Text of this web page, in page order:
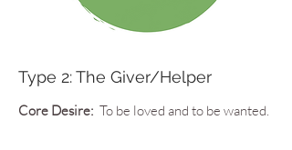
Type 2: The Giver/Helper
Core Desire: To be loved and to be wanted.